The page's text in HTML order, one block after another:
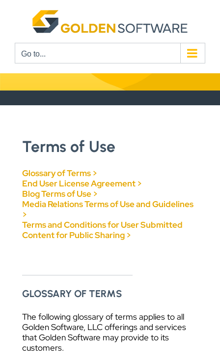
Go to...
Terms of Use
Glossary of Terms >
End User License Agreement >
Blog Terms of Use >
Media Relations Terms of Use and Guidelines
>
Terms and Conditions for User Submitted
Content for Public Sharing >
GLOSSARY OF TERMS
The following glossary of terms applies to all
Golden Software, LLC offerings and services
that Golden Software may provide to its
customers.